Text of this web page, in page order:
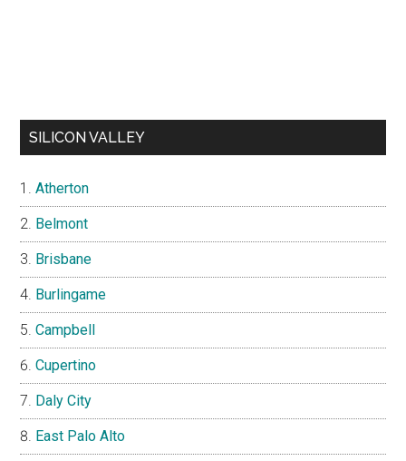
SILICON VALLEY
Atherton
Belmont
Brisbane
Burlingame
Campbell
Cupertino
Daly City
East Palo Alto